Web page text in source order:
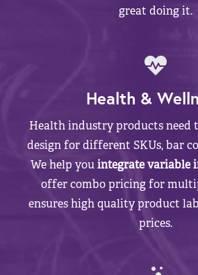
great doing it.
Health &
Health industry products need
design for different SKUs, bar
We help youintegrate variable
offer combo pricing for
ensures high quality product
prices.